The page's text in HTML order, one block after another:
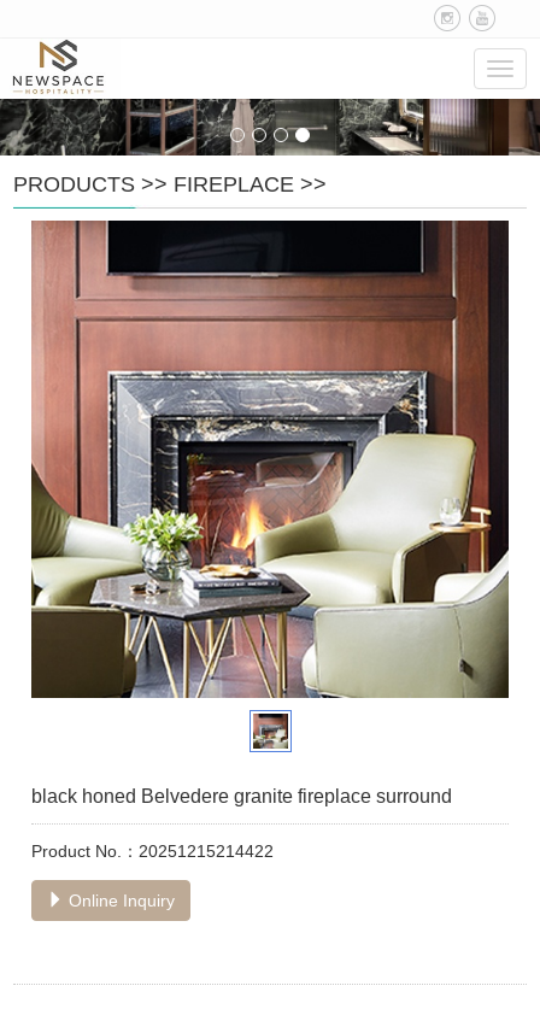
PRODUCTS >> FIREPLACE >>
black honed Belvedere granite fireplace surround
Product No.：20251215214422
Online Inquiry